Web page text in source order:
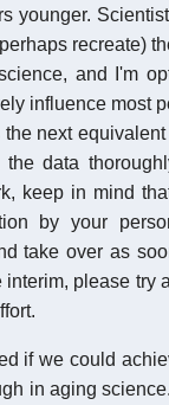
younger.
recreate)
and I'm
influence most
the next
data
keep in mind
by your
take over as
interim, please
if we could
in aging